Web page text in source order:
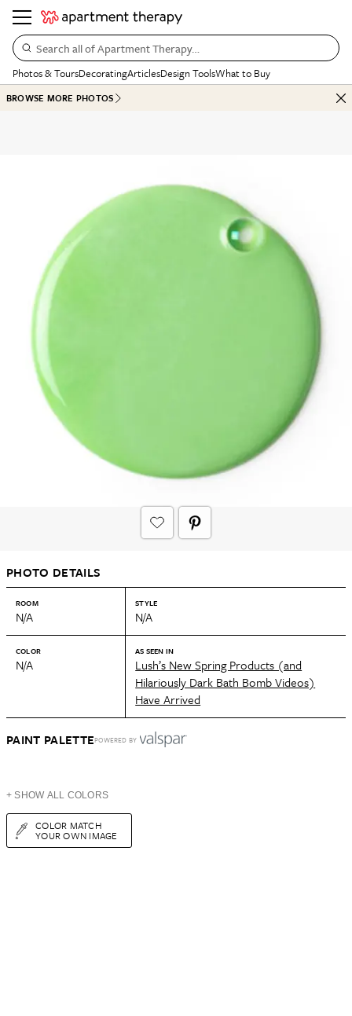
Search all of Apartment Therapy…
Photos & ToursDecoratingArticlesDesign ToolsWhat to Buy
BROWSE MORE PHOTOS
PHOTO DETAILS
ROOM
N/A
STYLE
N/A
COLOR
N/A
AS SEEN IN
Lush’s New Spring Products (and
Hilariously Dark Bath Bomb Videos)
Have Arrived
PAINT PALETTEPOWERED BY
+ SHOW ALL COLORS
COLOR MATCH
YOUR OWN IMAGE